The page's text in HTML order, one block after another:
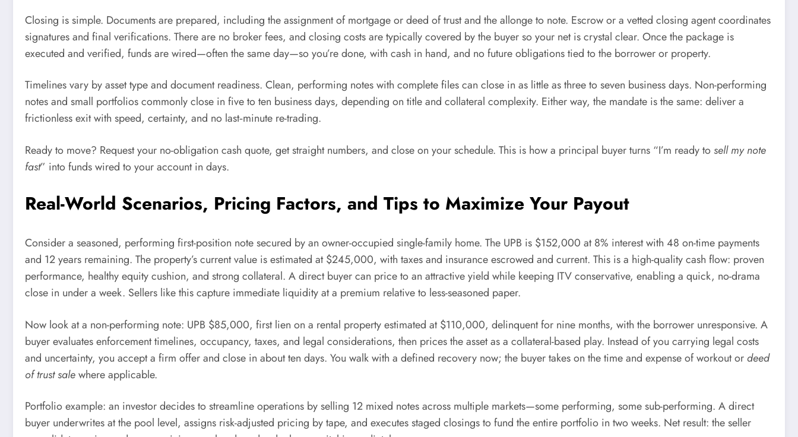
Closing is simple. Documents are prepared, including the assignment of mortgage or deed of trust and the allonge to note. Escrow or a vetted closing agent coordinates
signatures and final verifications. There are no broker fees, and closing costs are typically covered by the buyer so your net is crystal clear. Once the package is
executed and verified, funds are wired—often the same day—so you’re done, with cash in hand, and no future obligations tied to the borrower or property.
Timelines vary by asset type and document readiness. Clean, performing notes with complete files can close in as little as three to seven business days. Non-performing
notes and small portfolios commonly close in five to ten business days, depending on title and collateral complexity. Either way, the mandate is the same: deliver a
frictionless exit with speed, certainty, and no last‑minute re-trading.
Ready to move? Request your no-obligation cash quote, get straight numbers, and close on your schedule. This is how a principal buyer turns “I’m ready tosell my note
fast” into funds wired to your account in days.
Real-World Scenarios, Pricing Factors, and Tips to Maximize Your Payout
Consider a seasoned, performing first-position note secured by an owner-occupied single-family home. The UPB is $152,000 at 8% interest with 48 on-time payments
and 12 years remaining. The property’s current value is estimated at $245,000, with taxes and insurance escrowed and current. This is a high-quality cash flow: proven
performance, healthy equity cushion, and strong collateral. A direct buyer can price to an attractive yield while keeping ITV conservative, enabling a quick, no-drama
close in under a week. Sellers like this capture immediate liquidity at a premium relative to less-seasoned paper.
Now look at a non-performing note: UPB $85,000, first lien on a rental property estimated at $110,000, delinquent for nine months, with the borrower unresponsive. A
buyer evaluates enforcement timelines, occupancy, taxes, and legal considerations, then prices the asset as a collateral-based play. Instead of you carrying legal costs
and uncertainty, you accept a firm offer and close in about ten days. You walk with a defined recovery now; the buyer takes on the time and expense of workout ordeed
of trust salewhere applicable.
Portfolio example: an investor decides to streamline operations by selling 12 mixed notes across multiple markets—some performing, some sub-performing. A direct
buyer underwrites at the pool level, assigns risk-adjusted pricing by tape, and executes staged closings to fund the entire portfolio in two weeks. Net result: the seller